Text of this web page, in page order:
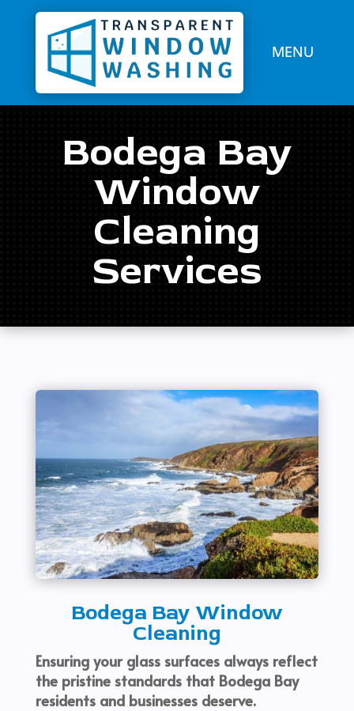
Bodega Bay
Window
Cleaning
Services
Bodega Bay Window
Cleaning
Ensuring your glass surfaces always reflect
the pristine standards that Bodega Bay
residents and businesses deserve.